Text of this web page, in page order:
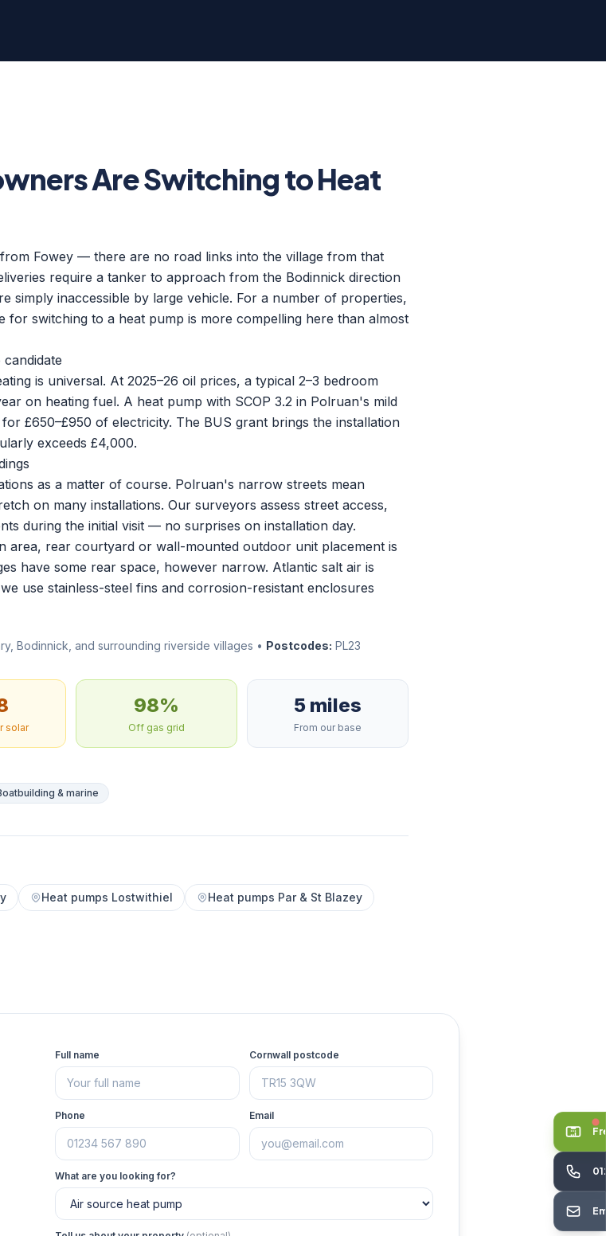
Are Switching to Heat
Fowey — there are no road links into the village from that
require a tanker to approach from the Bodinnick direction
simply inaccessible by large vehicle. For a number of properties,
for switching to a heat pump is more compelling here than almost
is universal. At 2025–26 oil prices, a typical 2–3 bedroom
on heating fuel. A heat pump with SCOP 3.2 in Polruan's mild
£650–£950 of electricity. The BUS grant brings the installation
exceeds £4,000.
as a matter of course. Polruan's narrow streets mean
on many installations. Our surveyors assess street access,
during the initial visit — no surprises on installation day.
area, rear courtyard or wall-mounted outdoor unit placement is
have some rear space, however narrow. Atlantic salt air is
use stainless-steel fins and corrosion-resistant enclosures
Bodinnick, and surrounding riverside villages • Postcodes: PL23
solar
98%
Off gas grid
5 miles
From our base
& marine
Heat pumps Lostwithiel Heat pumps Par & St Blazey
Full name Cornwall postcode
Phone Email
What are you looking for?